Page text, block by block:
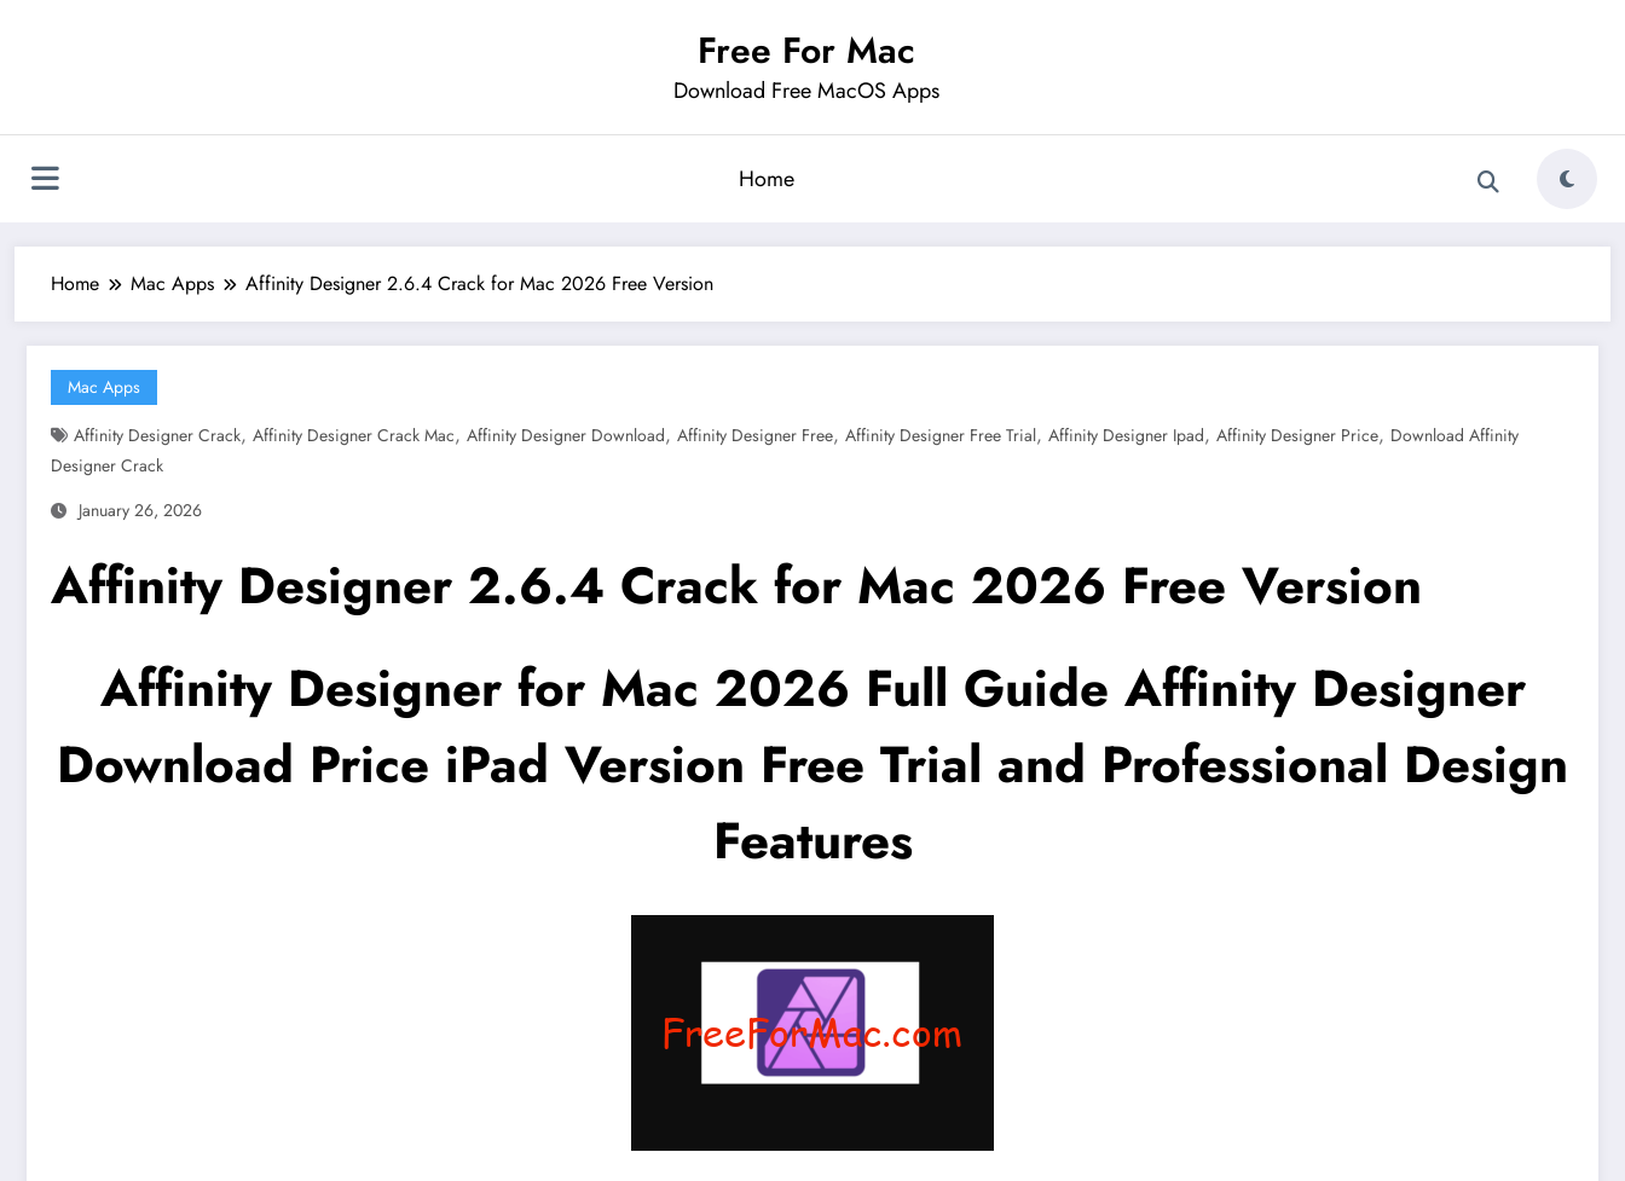
Free For Mac
Download Free MacOS Apps
Home
Home Mac Apps Affinity Designer 2.6.4 Crack for Mac 2026 Free Version
Mac Apps
Affinity Designer Crack, Affinity Designer Crack Mac, Affinity Designer Download, Affinity Designer Free, Affinity Designer Free Trial, Affinity Designer Ipad, Affinity Designer Price, Download Affinity
Designer Crack
January 26, 2026
Affinity Designer 2.6.4 Crack for Mac 2026 Free Version
Affinity Designer for Mac 2026 Full Guide Affinity Designer
Download Price iPad Version Free Trial and Professional Design
Features